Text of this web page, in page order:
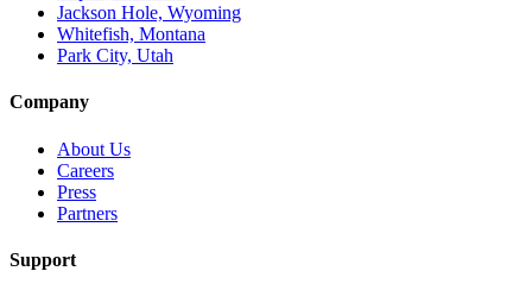
Jackson Hole, Wyoming
Whitefish, Montana
Park City, Utah
Company
About Us
Careers
Press
Partners
Support